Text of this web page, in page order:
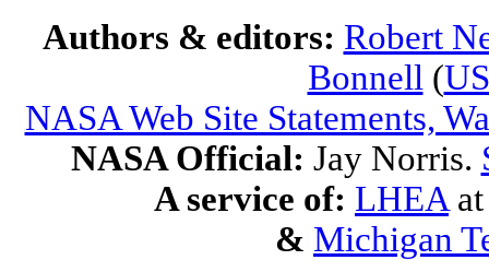
Authors & editors: Robert
Bonnell (
NASA Web Site Statements,
NASA Official: Jay Norris.
A service of: LHEA
& Michigan